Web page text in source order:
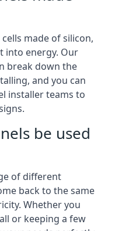
made of silicon,
into energy. Our
break down the
and you can
installer teams to
be used
of different
back to the same
Whether you
or keeping a few